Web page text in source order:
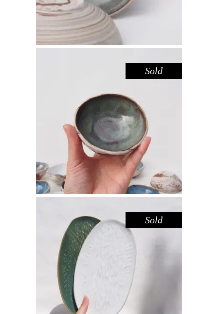
Sold
BOWL MINI – LAKE GLENMAGGIE
Decorate , Eat Sandstone
$ 22.00
Sold
PLATTER SET MEDIUM – AMAZON
Eat